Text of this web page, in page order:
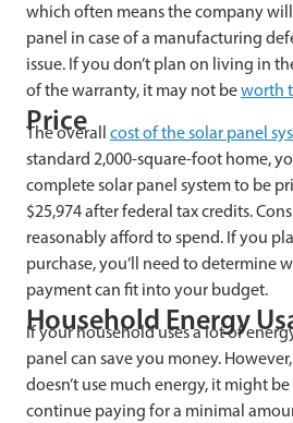
which often means the company
panel in case of a manufacturing
issue. If you don’t plan on living in
of the warranty, it may not beworth
Price
The overall cost of the solar panel
standard 2,000-square-foot home,
complete solar panel system to be
$25,974 after federal tax credits.
reasonably afford to spend. If you
purchase, you’ll need to determine
payment can fit into your budget.
Household Energy
If your household uses a lot of
panel can save you money.
doesn’t use much energy, it might
continue paying for a minimal